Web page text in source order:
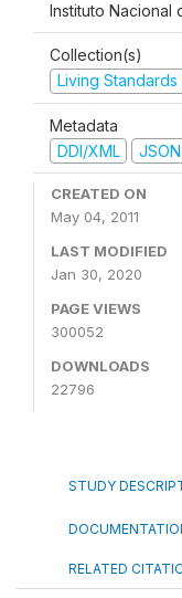
Instituto Nacional
Collection(s)
Living
Metadata
DDI/XML
JSON
CREATED ON
May 04, 2011
LAST MODIFIED
Jan 30, 2020
PAGE VIEWS
300052
DOWNLOADS
22796
STUDY
RELATED